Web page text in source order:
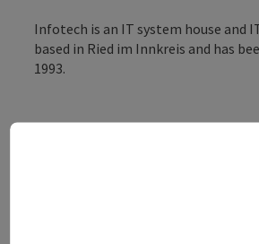
Infotech is an IT system house and
based in Ried im Innkreis and has
1993.
Customers benefit from future-